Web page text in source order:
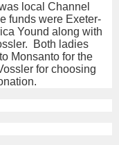
local Channel
funds were Exeter-
Yound along with
Both ladies
Monsanto for the
for choosing